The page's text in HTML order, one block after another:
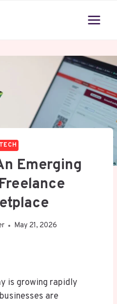
TECH
Emerging
May 21, 2026
is growing rapidly
are